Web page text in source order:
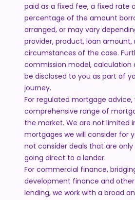
paid as a fixed fee, a fixed rate
percentage of the amount
arranged, or may vary
provider, product, loan amount,
circumstances of the case.
commission model, calculation
be disclosed to you as part of
journey.
For regulated mortgage
comprehensive range of
the market. We are not limited
mortgages we will consider for
not consider deals that are only
going direct to a lender.
For commercial finance,
development finance and
lending, we work with a broad